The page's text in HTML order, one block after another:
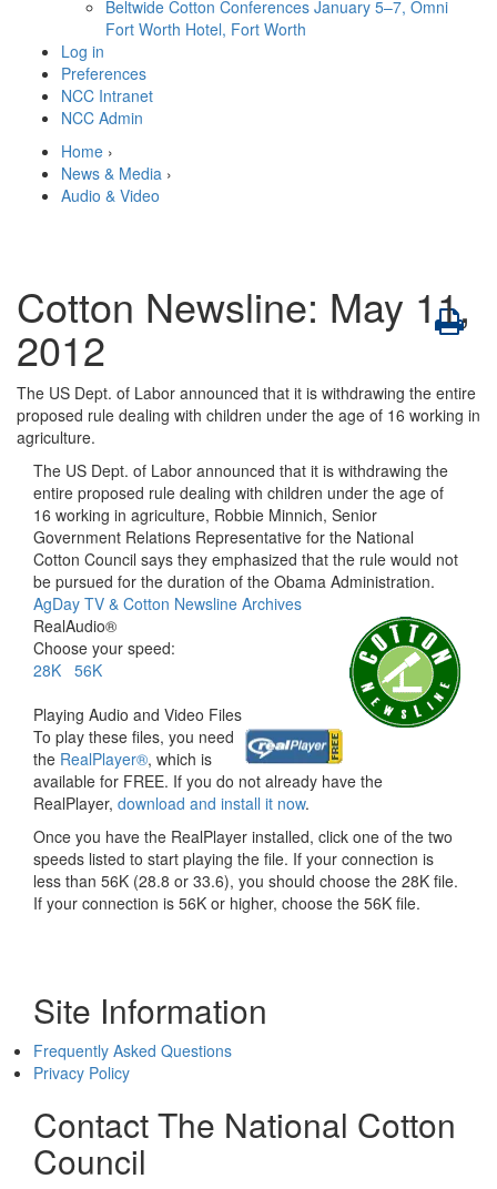
Beltwide Cotton Conferences January 5–7, Omni
Fort Worth Hotel, Fort Worth
Log in
Preferences
NCC Intranet
NCC Admin
Home ›
News & Media ›
Audio & Video
Cotton Newsline: May 11,
2012
The US Dept. of Labor announced that it is withdrawing the entire
proposed rule dealing with children under the age of 16 working in
agriculture.
The US Dept. of Labor announced that it is withdrawing the
entire proposed rule dealing with children under the age of
16 working in agriculture, Robbie Minnich, Senior
Government Relations Representative for the National
Cotton Council says they emphasized that the rule would not
be pursued for the duration of the Obama Administration.
AgDay TV & Cotton Newsline Archives
RealAudio®
Choose your speed:
28K 56K
Playing Audio and Video Files
To play these files, you need
the RealPlayer®, which is
available for FREE. If you do not already have the
RealPlayer, download and install it now.
Once you have the RealPlayer installed, click one of the two
speeds listed to start playing the file. If your connection is
less than 56K (28.8 or 33.6), you should choose the 28K file.
If your connection is 56K or higher, choose the 56K file.
Site Information
Frequently Asked Questions
Privacy Policy
Contact The National Cotton
Council